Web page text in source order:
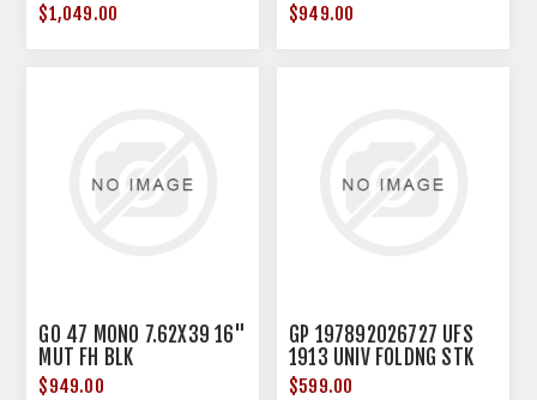
$1,049.00 $949.00
GO 47 MONO 7.62X39 16"
MUT FH BLK
$949.00
GP 197892026727 UFS
1913 UNIV FOLDNG STK
BLK
$599.00